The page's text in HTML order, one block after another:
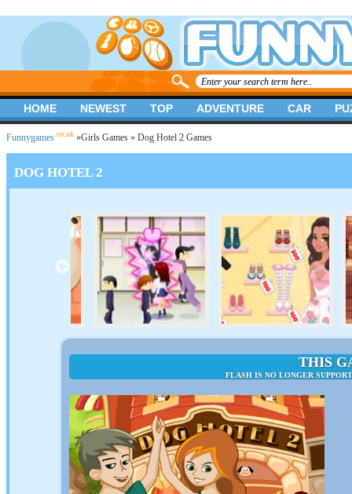
Funnygames .co.uk »Girls Games » Dog Hotel 2 Games
DOG HOTEL 2
THIS
FLASH IS NO LONGER
HOME NEWEST TOP ADVENTURE CAR